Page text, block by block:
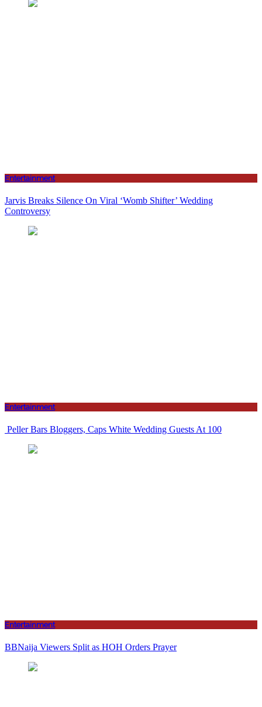
Entertainment
Jarvis Breaks Silence On Viral ‘Womb Shifter’ Wedding
Controversy
Entertainment
Peller Bars Bloggers, Caps White Wedding Guests At 100
Entertainment
BBNaija Viewers Split as HOH Orders Prayer